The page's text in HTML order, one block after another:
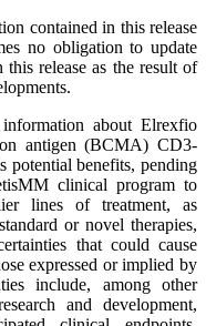
contained in this release
no obligation to update
release as the result of
about Elrexfio
antigen (BCMA) CD3-
potential benefits, pending
clinical program to
lines of treatment, as
or novel therapies,
that could cause
expressed or implied by
include, among other
and development,